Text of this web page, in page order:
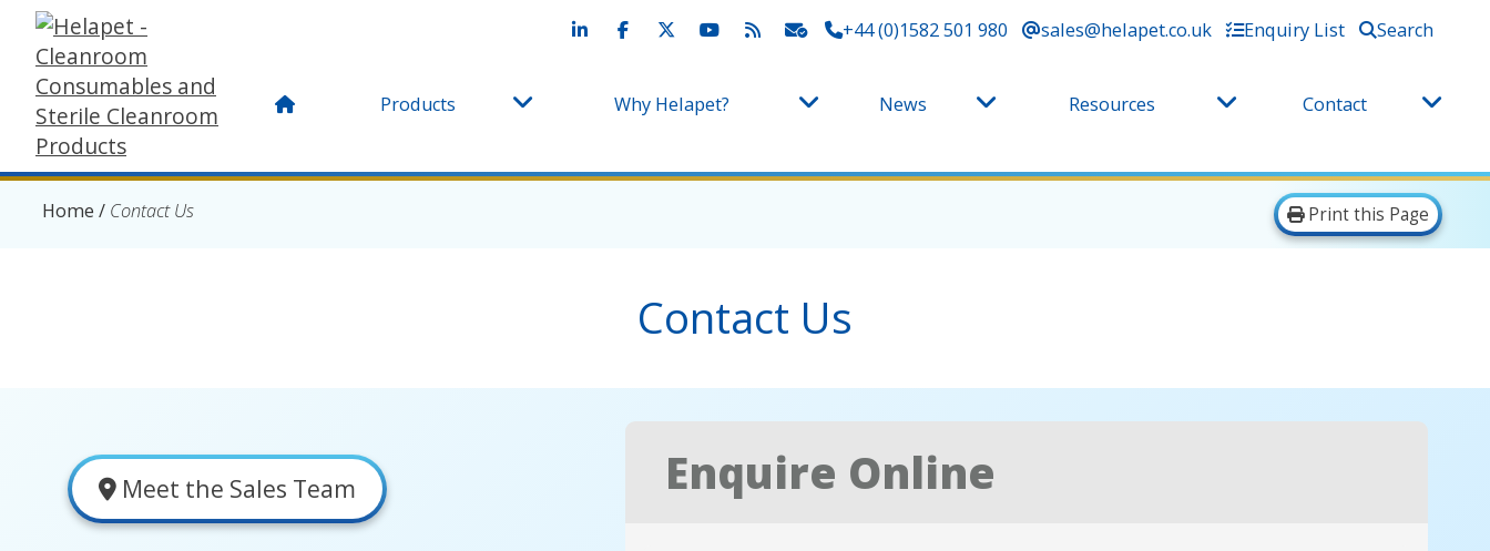
+44 (0)1582 501 980 sales@helapet.co.uk Enquiry List Search
Products Why Helapet? News Resources Contact
Home / Contact Us Print this Page
Contact Us
Meet the Sales Team Enquire Online